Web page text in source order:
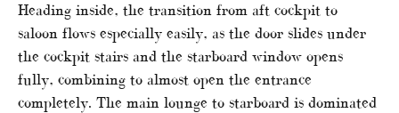
Heading inside, the transition from aft cockpit to
saloon flows especially easily, as the door slides under
the cockpit stairs and the starboard window opens
fully, combining to almost open the entrance
completely. The main lounge to starboard is dominated